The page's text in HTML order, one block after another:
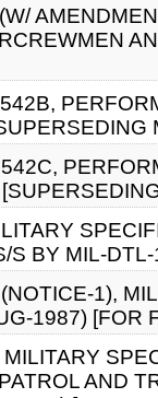
S BY MIL-
1),
1987) [FOR
AND